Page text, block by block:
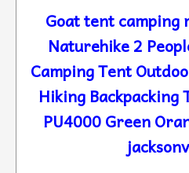
Goat tent camping
Naturehike 2
Camping Tent
Hiking
PU4000 Green